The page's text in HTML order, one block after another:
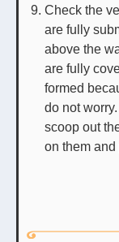
Check the
are fully
above the
are fully
formed
do not
scoop out
on them and